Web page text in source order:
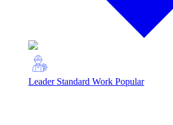
Leader Standard Work Popular